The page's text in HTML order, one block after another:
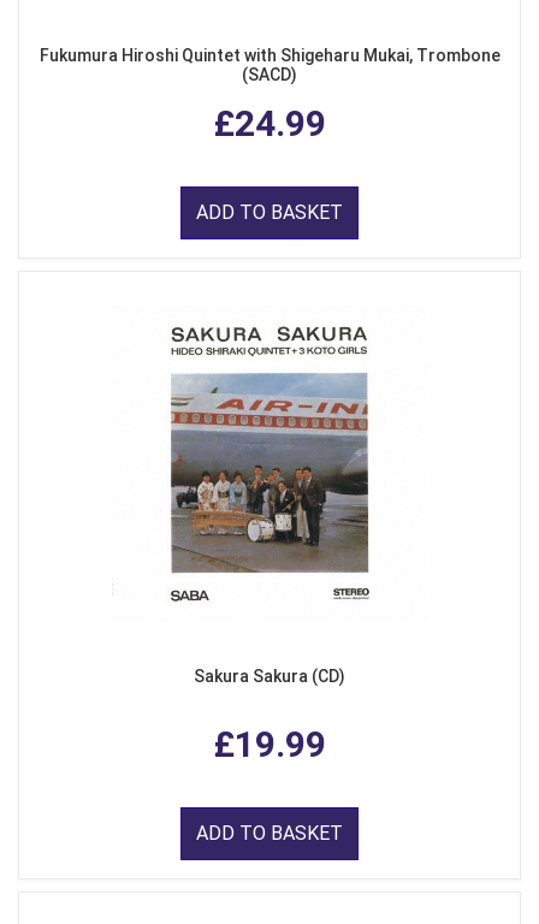
Fukumura Hiroshi Quintet with Shigeharu Mukai, Trombone
(SACD)
£24.99
ADD TO BASKET
Sakura Sakura (CD)
£19.99
ADD TO BASKET